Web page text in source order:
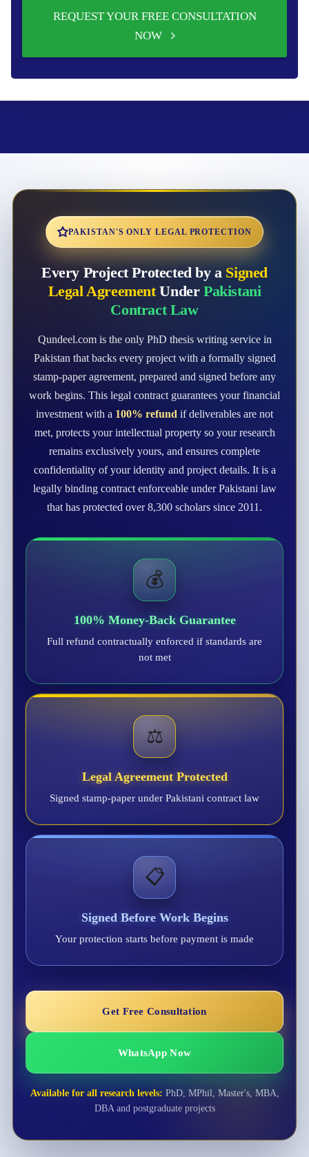
REQUEST YOUR FREE CONSULTATION
NOW
PAKISTAN'S ONLY LEGAL PROTECTION
Every Project Protected by a Signed
Legal AgreementUnder Pakistani
Contract Law
Qundeel.com is the only PhD thesis writing service in
Pakistan that backs every project with a formally signed
stamp-paper agreement, prepared and signed before any
work begins. This legal contract guarantees your financial
investment with a 100% refund if deliverables are not
met, protects your intellectual property so your research
remains exclusively yours, and ensures complete
confidentiality of your identity and project details. It is a
legally binding contract enforceable under Pakistani law
that has protected over 8,300 scholars since 2011.
💰
100% Money-Back Guarantee
Full refund contractually enforced if standards are
not met
⚖️
Legal Agreement Protected
Signed stamp-paper under Pakistani contract law
📋
Signed Before Work Begins
Your protection starts before payment is made
Get Free Consultation
WhatsApp Now
Available for all research levels: PhD, MPhil, Master's, MBA,
DBA and postgraduate projects